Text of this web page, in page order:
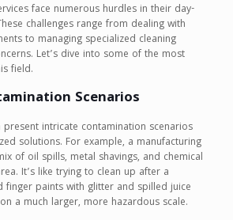
face numerous hurdles in their day-
challenges range from dealing with
to managing specialized cleaning
Let’s dive into some of the most
field.
Scenarios
intricate contamination scenarios
solutions. For example, a manufacturing
of oil spills, metal shavings, and chemical
It’s like trying to clean up after a
finger paints with glitter and spilled juice
a much larger, more hazardous scale.